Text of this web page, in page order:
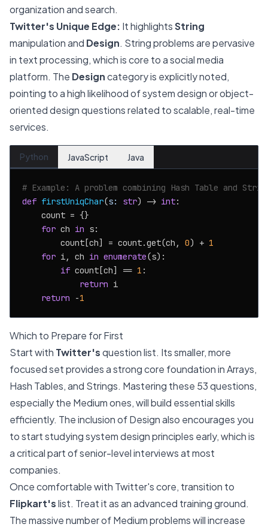
organization and search.
Twitter's Unique Edge: It highlightsString
manipulation and Design. String problems are pervasive
in text processing, which is core to a social media
platform. The Designcategory is explicitly noted,
pointing to a high likelihood of system design or object-
oriented design questions related to scalable, real-time
services.
Python JavaScript Java
# Example: A problem combining Hash Table and
def firstUniqChar(s: str) -> int:
    count = {}
for ch in s:
        count[ch] = count.get(ch,
0) + 1
for i, ch in enumerate(s):
if count[ch] == 1 :
return i
return -1
Which to Prepare for First
Start with Twitter'squestion list. Its smaller, more
focused set provides a strong core foundation in Arrays,
Hash Tables, and Strings. Mastering these 53 questions,
especially the Medium ones, will build essential skills
efficiently. The inclusion of Design also encourages you
to start studying system design principles early, which is
a critical part of senior-level interviews at most
companies.
Once comfortable with Twitter's core, transition to
Flipkart'slist. Treat it as an advanced training ground.
The massive number of Medium problems will increase